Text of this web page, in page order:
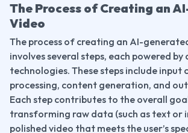
The Process of Creating an
Video
The process of creating an AI-
involves several steps, each powered
technologies. These steps include
processing, content generation, and
Each step contributes to the overall
transforming raw data (such as text or
polished video that meets the user’s